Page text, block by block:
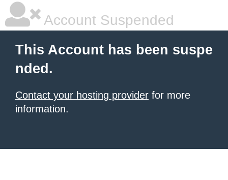
Account Suspended
This Account has been suspe
nded.
Contact your hosting provider for more
information.